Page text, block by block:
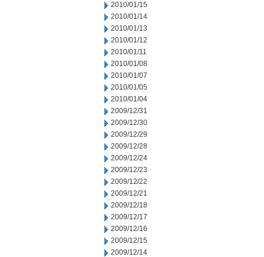
2010/01/15
2010/01/14
2010/01/13
2010/01/12
2010/01/11
2010/01/08
2010/01/07
2010/01/05
2010/01/04
2009/12/31
2009/12/30
2009/12/29
2009/12/28
2009/12/24
2009/12/23
2009/12/22
2009/12/21
2009/12/18
2009/12/17
2009/12/16
2009/12/15
2009/12/14